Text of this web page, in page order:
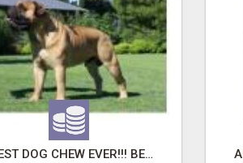
"BEST DOG CHEW EVER!!! BEEF KNUCKLE BONES!"